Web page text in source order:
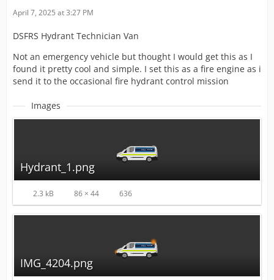
April 7, 2025 at 3:27 PM
DSFRS Hydrant Technician Van
Not an emergency vehicle but thought I would get this as I
found it pretty cool and simple. I set this as a fire engine as i
send it to the occasional fire hydrant control mission
Images
Hydrant_1.png
2.3 kB 86 × 44 636
IMG_4204.png